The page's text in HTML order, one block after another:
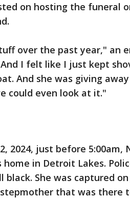
on hosting the funeral
over the past year," an
I felt like I just kept
And she was giving away
could even look at it."
2024, just before 5:00am,
in Detroit Lakes.
She was captured
that was there